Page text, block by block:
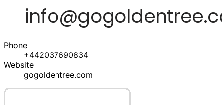
Phone
+442037690834
Website
gogoldentree.com